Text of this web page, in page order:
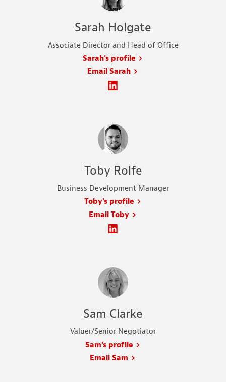
Toby Rolfe
Business Development Manager
Toby's profile
Email Toby
Sam Clarke
Valuer/Senior Negotiator
Sam's profile
Email Sam
Sarah Holgate
Associate Director and Head of Office
Sarah's profile
Email Sarah